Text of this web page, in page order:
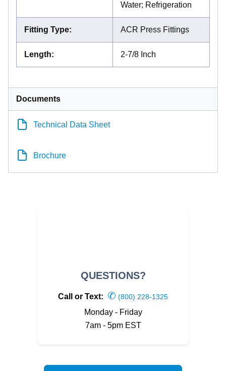
Water; Refrigeration
Fitting Type: ACR Press Fittings
Length: 2-7/8 Inch
Documents
Technical Data Sheet
Brochure
QUESTIONS?
Call or Text: ✆ (800) 228-1325
Monday - Friday
7am - 5pm EST